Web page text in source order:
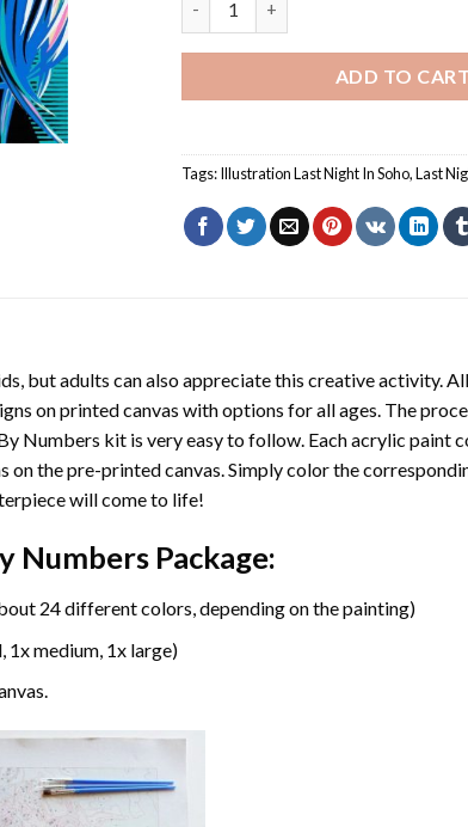
ADD TO CART
Tags:Illustration Last Night In Soho,Last
but adults can also appreciate this creative activity.
on printed canvas with options for all ages. The
Numbers kit is very easy to follow. Each acrylic paint
on the pre-printed canvas. Simply color the
will come to life!
NumbersPackage:
24 different colors, depending on the painting)
1x medium, 1x large)